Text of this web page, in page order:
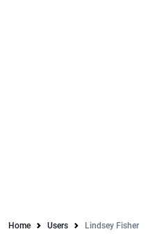
Home Users Lindsey Fisher